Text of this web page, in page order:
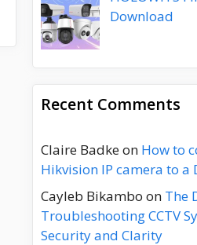
Download
Recent Comments
Claire Badkeon How to
Hikvision IP camera to a
Cayleb Bikambo on The
Troubleshooting CCTV
Security and Clarity